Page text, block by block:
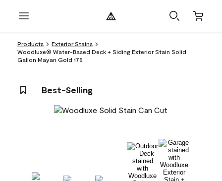
Products
Exterior Stains
Woodluxe® Water-Based Deck + Siding Exterior Stain Solid
Gallon Mayan Gold 175
Best-Selling